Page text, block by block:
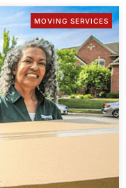
MOVING SERVICES